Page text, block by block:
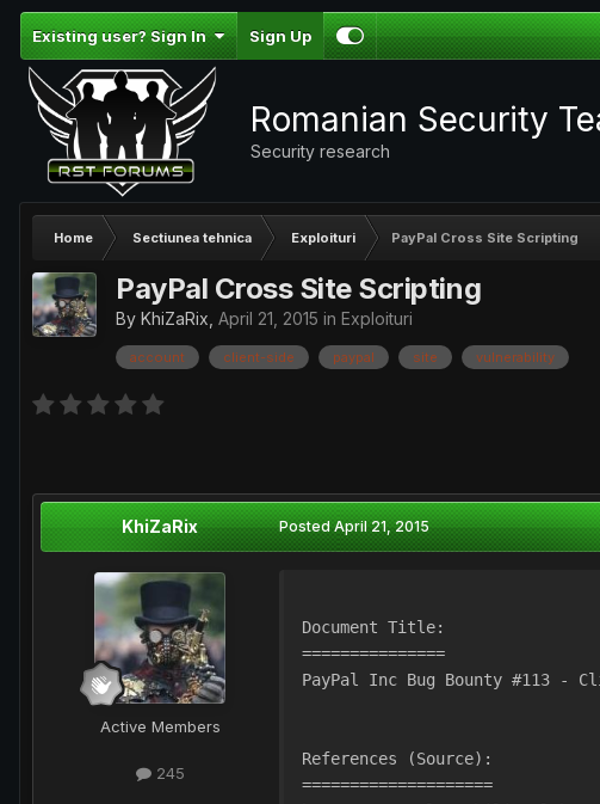
Existing user? Sign In Sign Up
Romanian Security
Security research
Home Sectiunea tehnica Exploituri PayPal Cross Site Scripting
PayPal Cross Site Scripting
By KhiZaRix April 21, 2015 in Exploituri
account client-side paypal site vulnerability
KhiZaRix
Active Members
245
PostedApril 21, 2015
Document Title:
===============
PayPal Inc Bug Bounty #113 -
References (Source):
====================